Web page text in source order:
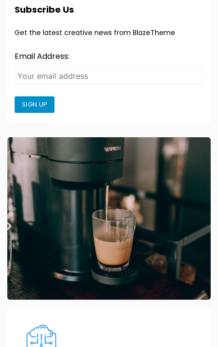
Subscribe Us
Get the latest creative news from BlazeTheme
Email Address:
SIGN UP